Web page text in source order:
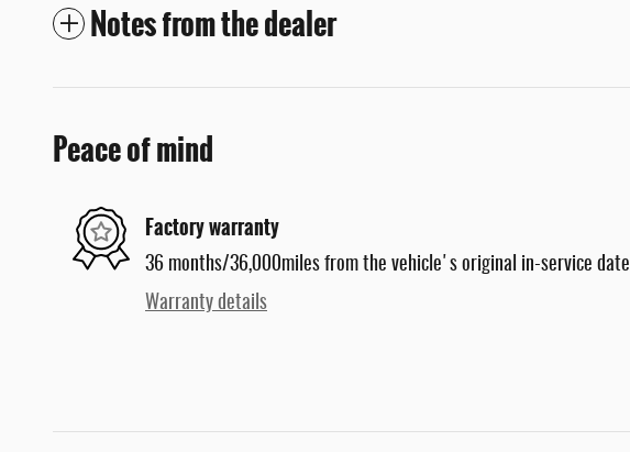
Notes from the dealer
Peace of mind
Factory warranty
36 months/36,000miles from the vehicle's original in-service date
Warranty details